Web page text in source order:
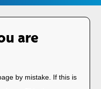
are
by mistake. If this is